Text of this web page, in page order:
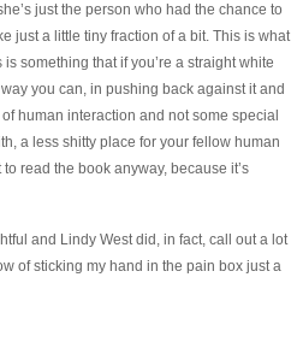
just the person who had the chance to
just a little tiny fraction of a bit. This is what
something that if you’re a straight white
you can, in pushing back against it and
human interaction and not some special
a less shitty place for your fellow human
read the book anyway, because it’s
and Lindy West did, in fact, call out a lot
of sticking my hand in the pain box just a